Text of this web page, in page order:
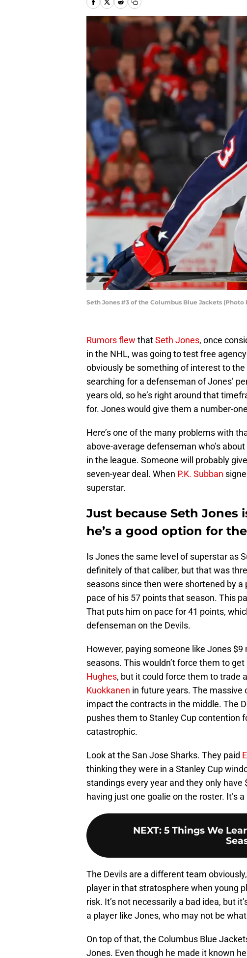
Seth Jones #3 of the Columbus Blue Jackets (Photo
Rumors flew thatSeth Jones, once
in the NHL, was going to test free
obviously be something of interest to the
searching for a defenseman of Jones’
years old, so he’s right around that
for. Jones would give them a number-
Here’s one of the many problems with
above-average defenseman who’s
in the league. Someone will probably
seven-year deal. When P.K. Subban
superstar.
Just because Seth Jones
he’s a good option for
Is Jones the same level of superstar as
definitely of that caliber, but that was
seasons since then were shortened by a
pace of his 57 points that season. This
That puts him on pace for 41 points,
defenseman on the Devils.
However, paying someone like Jones
seasons. This wouldn’t force them to
Hughes, but it could force them to trade
Kuokkanen in future years. The
impact the contracts in the middle. The
pushes them to Stanley Cup contention
catastrophic.
Look at the San Jose Sharks. They paid
thinking they were in a Stanley Cup
standings every year and they only
having just one goalie on the roster. It’s
NEXT: 5 Things We
The Devils are a different team
player in that stratosphere when young
risk. It’s not necessarily a bad idea, but
a player like Jones, who may not be
On top of that, the Columbus Blue
Jones. Even though he made it known